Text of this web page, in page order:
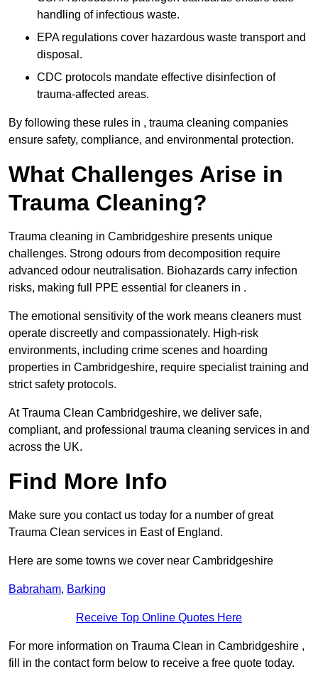
handling of infectious waste.
EPA regulations cover hazardous waste transport and
disposal.
CDC protocols mandate effective disinfection of
trauma-affected areas.
By following these rules in , trauma cleaning companies
ensure safety, compliance, and environmental protection.
What Challenges Arise in
Trauma Cleaning?
Trauma cleaning in Cambridgeshire presents unique
challenges. Strong odours from decomposition require
advanced odour neutralisation. Biohazards carry infection
risks, making full PPE essential for cleaners in .
The emotional sensitivity of the work means cleaners must
operate discreetly and compassionately. High-risk
environments, including crime scenes and hoarding
properties in Cambridgeshire, require specialist training and
strict safety protocols.
At Trauma Clean Cambridgeshire, we deliver safe,
compliant, and professional trauma cleaning services in and
across the UK.
Find More Info
Make sure you contact us today for a number of great
Trauma Clean services in East of England.
Here are some towns we cover near Cambridgeshire
Babraham, Barking
Receive Top Online Quotes Here
For more information on Trauma Clean in Cambridgeshire ,
fill in the contact form below to receive a free quote today.